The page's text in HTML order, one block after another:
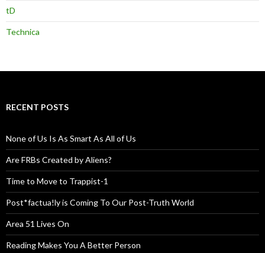
tD
Technica
RECENT POSTS
None of Us Is As Smart As All of Us
Are FRBs Created by Aliens?
Time to Move to Trappist-1
Post*factua!ly is Coming To Our Post-Truth World
Area 51 Lives On
Reading Makes You A Better Person